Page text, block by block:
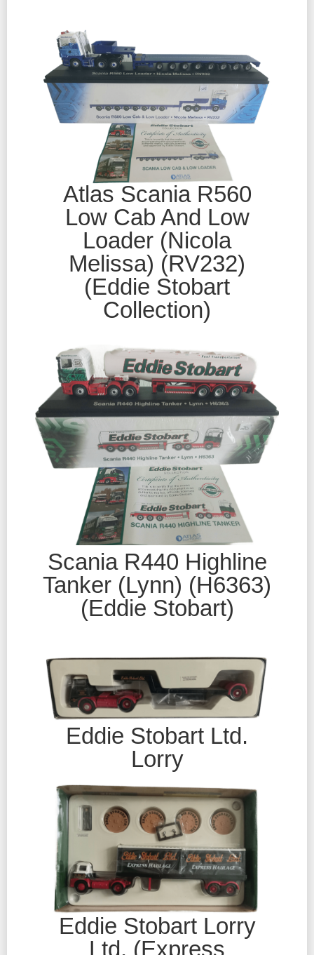
Atlas Scania R560
Low Cab And Low
Loader (Nicola
Melissa) (RV232)
(Eddie Stobart
Collection)
Scania R440 Highline
Tanker (Lynn) (H6363)
(Eddie Stobart)
Eddie Stobart Ltd.
Lorry
Eddie Stobart Lorry
Ltd. (Express